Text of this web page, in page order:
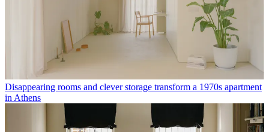
Disappearing rooms and clever storage transform a 1970s apartment
in Athens